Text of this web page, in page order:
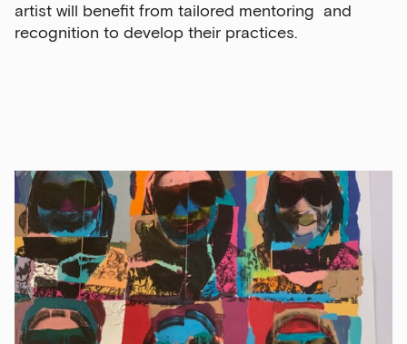
artist will benefit from tailored mentoring and
recognition to develop their practices.